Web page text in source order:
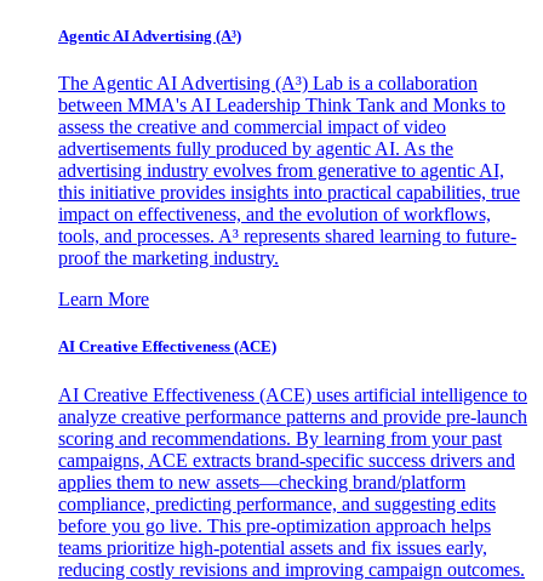
Agentic AI Advertising (A³)
The Agentic AI Advertising (A³) Lab is a collaboration
between MMA's AI Leadership Think Tank and Monks to
assess the creative and commercial impact of video
advertisements fully produced by agentic AI. As the
advertising industry evolves from generative to agentic AI,
this initiative provides insights into practical capabilities, true
impact on effectiveness, and the evolution of workflows,
tools, and processes. A³ represents shared learning to future-
proof the marketing industry.
Learn More
AI Creative Effectiveness (ACE)
AI Creative Effectiveness (ACE) uses artificial intelligence to
analyze creative performance patterns and provide pre-launch
scoring and recommendations. By learning from your past
campaigns, ACE extracts brand-specific success drivers and
applies them to new assets—checking brand/platform
compliance, predicting performance, and suggesting edits
before you go live. This pre-optimization approach helps
teams prioritize high-potential assets and fix issues early,
reducing costly revisions and improving campaign outcomes.